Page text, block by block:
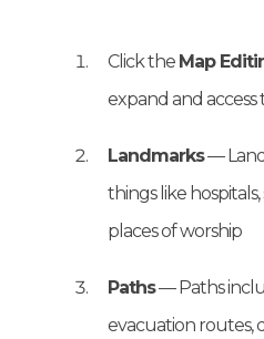
Click the Map
expand and
Landmarks—
things like hospitals,
places of worship
Paths— Paths
evacuation routes,